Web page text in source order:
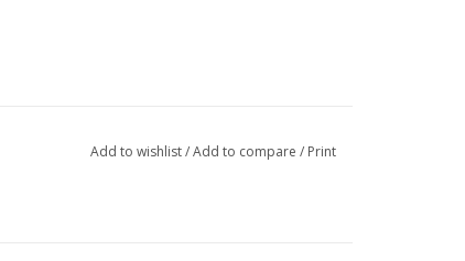
Add to wishlist/Add to compare / Print